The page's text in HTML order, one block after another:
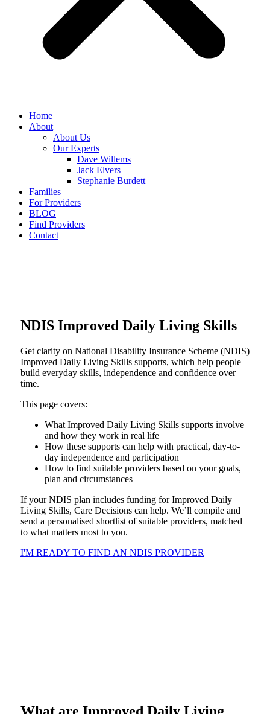
Home
About
About Us
Our Experts
Dave Willems
Jack Elvers
Stephanie Burdett
Families
For Providers
BLOG
Find Providers
Contact
NDIS Improved Daily Living Skills
Get clarity on National Disability Insurance Scheme (NDIS)
Improved Daily Living Skills supports, which help people
build everyday skills, independence and confidence over
time.
This page covers:
What Improved Daily Living Skills supports involve
and how they work in real life
How these supports can help with practical, day-to-
day independence and participation
How to find suitable providers based on your goals,
plan and circumstances
If your NDIS plan includes funding for Improved Daily
Living Skills, Care Decisions can help. We’ll compile and
send a personalised shortlist of suitable providers, matched
to what matters most to you.
I'M READY TO FIND AN NDIS PROVIDER
What are Improved Daily Living